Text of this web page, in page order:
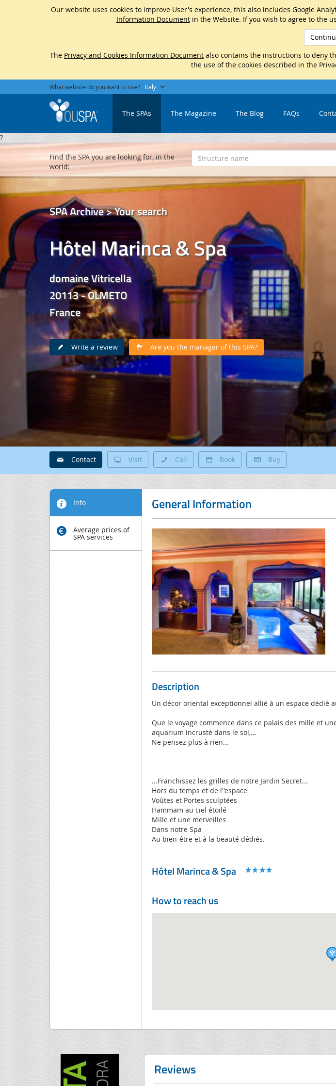
Our website uses cookies to improve User's experience, this also includes Google
Information Documentin the Website. If you wish to agree to the
The Privacy and Cookies Information Document also contains the instructions to deny
the use of the cookies described in the
What website do you want to use? Italy
The SPAs The Magazine The Blog FAQs
?
SPA Archive > Your search
Hôtel Marinca & Spa
domaine Vitricella
20113 - OLMETO
France
Write a review Are you the manager of this SPA?
Find the SPA you are looking for, in the
world:
Contact Visit Call Book Buy
Info
Average prices of
SPA services
General Information
Description
Un décor oriental exceptionnel allié à un espace dédié
Que le voyage commence dans ce palais des mille et
aquarium incrusté dans le sol,…
Ne pensez plus à rien...
...Franchissez les grilles de notre Jardin Secret...
Hors du temps et de l''espace
Voûtes et Portes sculptées
Hammam au ciel étoilé
Mille et une merveilles
Dans notre Spa
Au bien-être et à la beauté dédiés.
Hôtel Marinca & Spa
How to reach us
Reviews